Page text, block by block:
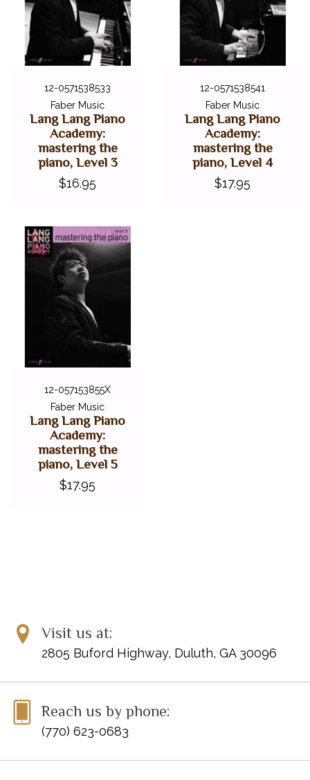
12-0571538533
Faber Music
Lang Lang Piano
Academy:
mastering the
piano, Level 3
$16.95
12-0571538541
Faber Music
Lang Lang Piano
Academy:
mastering the
piano, Level 4
$17.95
12-057153855X
Faber Music
Lang Lang Piano
Academy:
mastering the
piano, Level 5
$17.95
Visit us at:
2805 Buford Highway, Duluth, GA 30096
Reach us by phone:
(770) 623-0683